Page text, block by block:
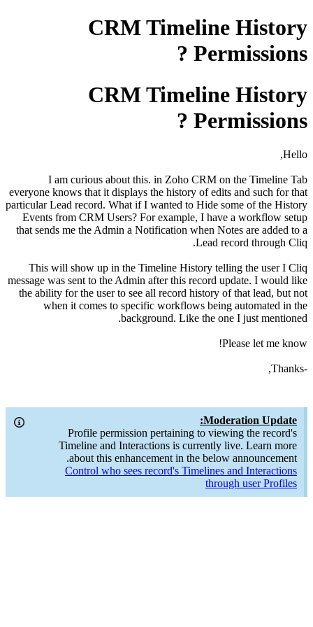
CRM Timeline History
Permissions ?
CRM Timeline History
Permissions ?
Hello,
I am curious about this. in Zoho CRM on the Timeline Tab
everyone knows that it displays the history of edits and such for that
particular Lead record. What if I wanted to Hide some of the History
Events from CRM Users? For example, I have a workflow setup
that sends me the Admin a Notification when Notes are added to a
Lead record through Cliq.
This will show up in the Timeline History telling the user I Cliq
message was sent to the Admin after this record update. I would like
the ability for the user to see all record history of that lead, but not
when it comes to specific workflows being automated in the
background. Like the one I just mentioned.
Please let me know!
-Thanks,
Moderation Update:
Profile permission pertaining to viewing the record's
Timeline and Interactions is currently live. Learn more
about this enhancement in the below announcement.
Control who sees record's Timelines and Interactions
through user Profiles